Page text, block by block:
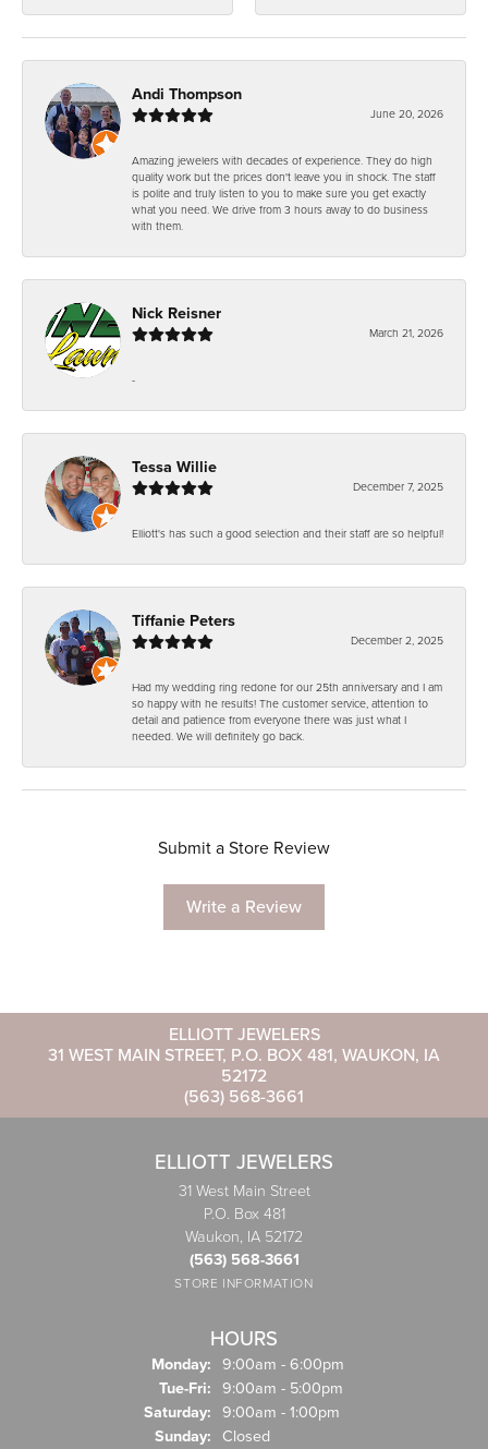
Andi Thompson
June 20, 2026
Amazing jewelers with decades of experience. They do high
quality work but the prices don't leave you in shock. The staff
is polite and truly listen to you to make sure you get exactly
what you need. We drive from 3 hours away to do business
with them.
Nick Reisner
March 21, 2026
-
Tessa Willie
December 7, 2025
Elliott's has such a good selection and their staff are so helpful!
Tiffanie Peters
December 2, 2025
Had my wedding ring redone for our 25th anniversary and I am
so happy with he results! The customer service, attention to
detail and patience from everyone there was just what I
needed. We will definitely go back.
Submit a Store Review
Write a Review
ELLIOTT JEWELERS
31 WEST MAIN STREET, P.O. BOX 481, WAUKON, IA
52172
(563) 568-3661
ELLIOTT JEWELERS
31 West Main Street
P.O. Box 481
Waukon, IA 52172
(563) 568-3661
STORE INFORMATION
HOURS
Monday: 9:00am - 6:00pm
Tue-Fri: Tuesday - Friday:
9:00am - 5:00pm
Saturday: 9:00am - 1:00pm
Sunday: Closed